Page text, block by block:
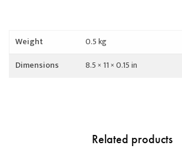
Weight
0.5 kg
Dimensions
8.5 × 11 × 0.15 in
Related products